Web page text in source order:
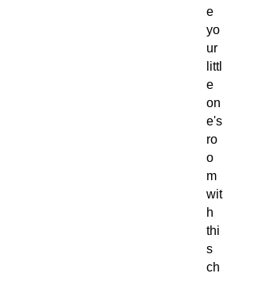
e
yo
ur
littl
e
on
e's
ro
o
m
wit
h
thi
s
ch